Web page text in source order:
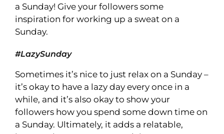
a Sunday! Give your followers some
inspiration for working up a sweat on a
Sunday.
#LazySunday
Sometimes it’s nice to just relax on a Sunday –
it’s okay to have a lazy day every once in a
while, and it’s also okay to show your
followers how you spend some down time on
a Sunday. Ultimately, it adds a relatable,